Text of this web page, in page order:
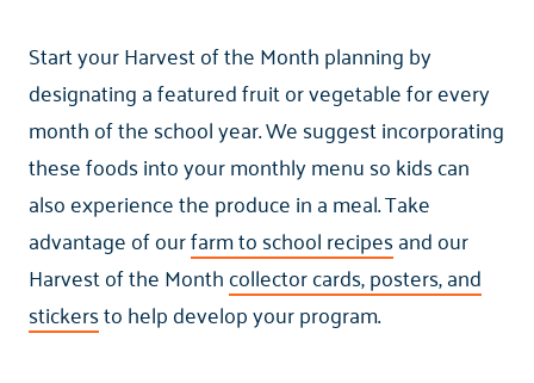
Start your Harvest of the Month planning by
designating a featured fruit or vegetable for every
month of the school year. We suggest incorporating
these foods into your monthly menu so kids can
also experience the produce in a meal. Take
advantage of ourfarm to school recipesand our
Harvest of the Monthcollector cards, posters, and
stickersto help develop your program.